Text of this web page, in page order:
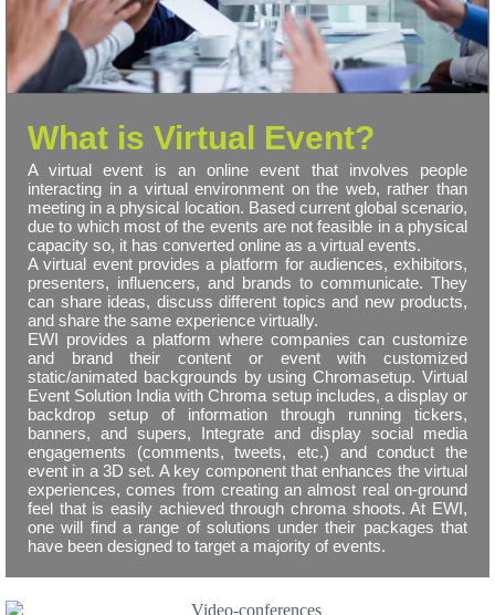
What is Virtual Event?
A virtual event is an online event that involves people
interacting in a virtual environment on the web, rather than
meeting in a physical location. Based current global scenario,
due to which most of the events are not feasible in a physical
capacity so, it has converted online as a virtual events.
A virtual event provides a platform for audiences, exhibitors,
presenters, influencers, and brands to communicate. They
can share ideas, discuss different topics and new products,
and share the same experience virtually.
EWI provides a platform where companies can customize
and brand their content or event with customized
static/animated backgrounds by using Chromasetup. Virtual
Event Solution India with Chroma setup includes, a display or
backdrop setup of information through running tickers,
banners, and supers, Integrate and display social media
engagements (comments, tweets, etc.) and conduct the
event in a 3D set. A key component that enhances the virtual
experiences, comes from creating an almost real on-ground
feel that is easily achieved through chroma shoots. At EWI,
one will find a range of solutions under their packages that
have been designed to target a majority of events.